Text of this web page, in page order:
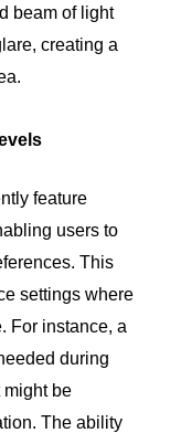
beam of light
creating a
feature
users to
This
settings where
For instance, a
during
might be
The ability